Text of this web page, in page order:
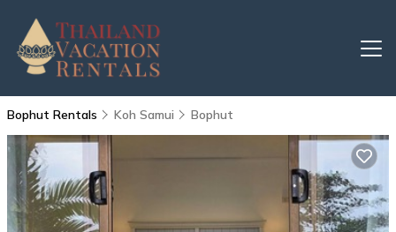
Bophut Rentals Koh Samui Bophut